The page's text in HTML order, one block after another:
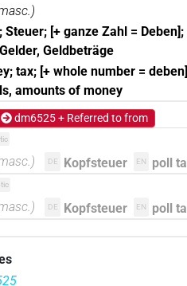
)
Steuer; [+ ganze Zahl =
Geldbeträge
tax; [+ whole number =
amounts of money
dm6525 + Referred to from
) DE Kopfsteuer EN poll
) DE Kopfsteuer EN poll